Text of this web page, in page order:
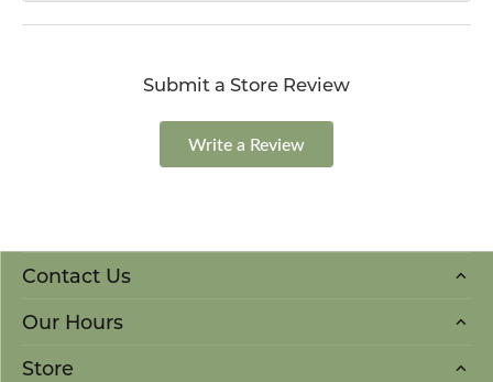
Submit a Store Review
Write a Review
Contact Us
Our Hours
Store